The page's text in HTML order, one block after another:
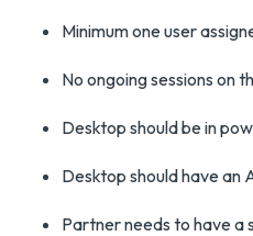
Minimum one user
No ongoing sessions on
Desktop should be in
Desktop should have an
Partner needs to have a